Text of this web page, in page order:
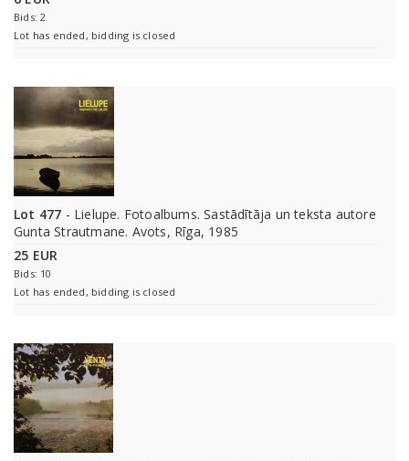
Bids: 2
Lot has ended, bidding is closed
Lot 477 - Lielupe. Fotoalbums. Sastādītāja un teksta autore
Gunta Strautmane. Avots, Rīga, 1985
25 EUR
Bids: 10
Lot has ended, bidding is closed